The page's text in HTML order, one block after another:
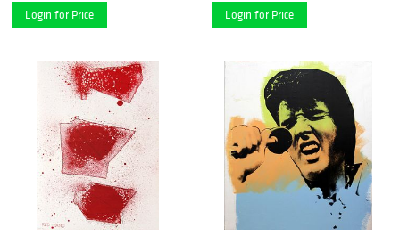
Login for Price Login for Price